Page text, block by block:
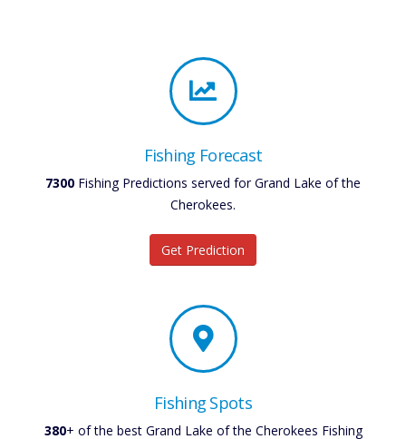
Fishing Forecast
7300 Fishing Predictions served for Grand Lake of the
Cherokees.
Get Prediction
Fishing Spots
380+ of the best Grand Lake of the Cherokees Fishing